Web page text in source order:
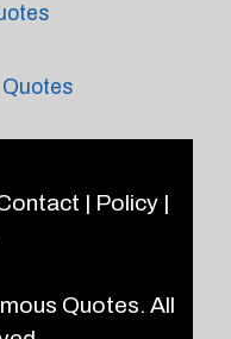
| Policy|
Quotes. All